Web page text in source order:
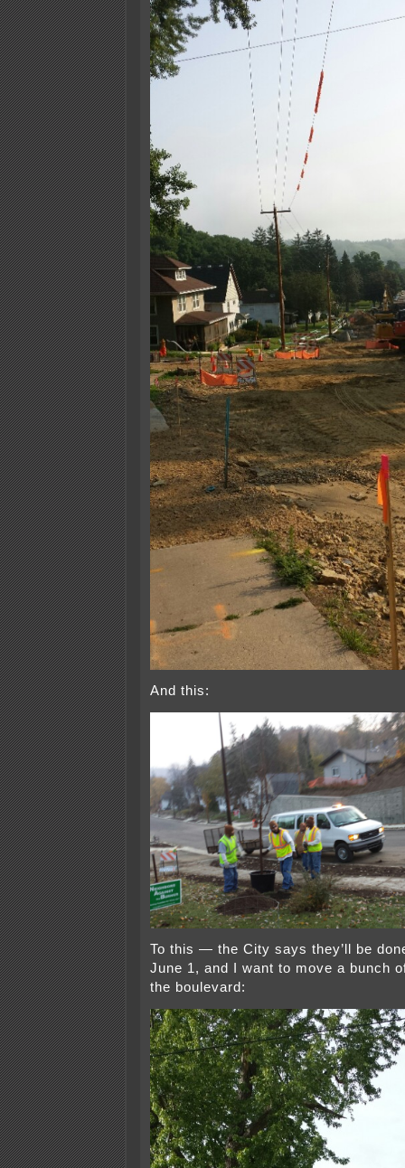
And this:
To this — the City says they’ll be
June 1, and I want to move a bunch
the boulevard: